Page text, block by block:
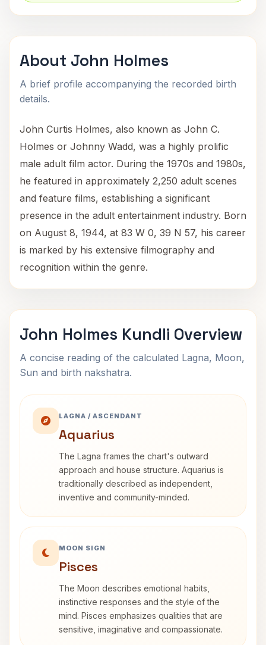
About John Holmes
A brief profile accompanying the recorded birth
details.
John Curtis Holmes, also known as John C.
Holmes or Johnny Wadd, was a highly prolific
male adult film actor. During the 1970s and 1980s,
he featured in approximately 2,250 adult scenes
and feature films, establishing a significant
presence in the adult entertainment industry. Born
on August 8, 1944, at 83 W 0, 39 N 57, his career
is marked by his extensive filmography and
recognition within the genre.
John Holmes Kundli Overview
A concise reading of the calculated Lagna, Moon,
Sun and birth nakshatra.
LAGNA / ASCENDANT
Aquarius
The Lagna frames the chart's outward
approach and house structure. Aquarius is
traditionally described as independent,
inventive and community-minded.
MOON SIGN
Pisces
The Moon describes emotional habits,
instinctive responses and the style of the
mind. Pisces emphasizes qualities that are
sensitive, imaginative and compassionate.